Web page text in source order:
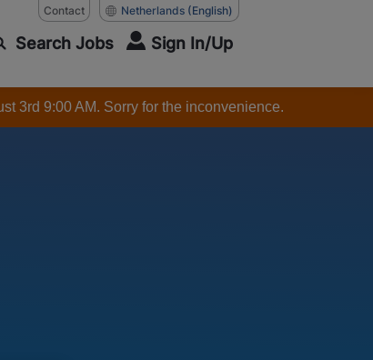
Contact Netherlands (English)
Search Jobs Sign In/Up
3rd 9:00 AM. Sorry for the inconvenience.